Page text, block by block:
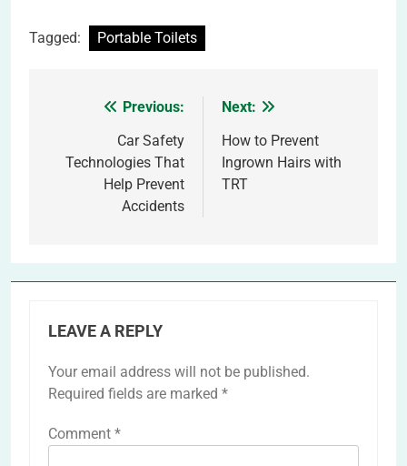
Tagged: Portable Toilets
navigation
Previous:
Car Safety
Technologies That
Help Prevent
Accidents
Next:
How to Prevent
Ingrown Hairs with
TRT
LEAVE A REPLY
Your email address will not be published.
Required fields are marked *
Comment *